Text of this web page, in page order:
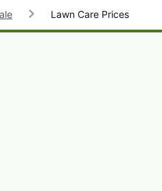
Lawn Care Prices